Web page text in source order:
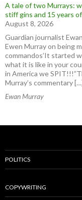
A tale of two Murrays:
stiff gins and 15 years
August 8, 2026
Guardian journalist
Ewen Murray on being
commandos’It started
what it is like in your
in America we
Murray’s commentary
Ewan Murray
POLITICS
COPYWRITING